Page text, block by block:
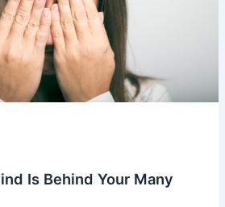
Is Behind Your Many